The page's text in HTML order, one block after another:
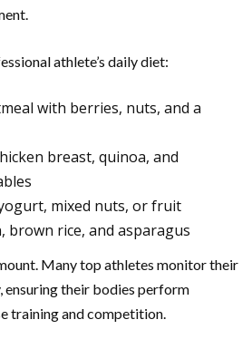
athlete’s daily diet:
with berries, nuts, and a
breast, quinoa, and
mixed nuts, or fruit
brown rice, and asparagus
Many top athletes monitor their
ensuring their bodies perform
training and competition.